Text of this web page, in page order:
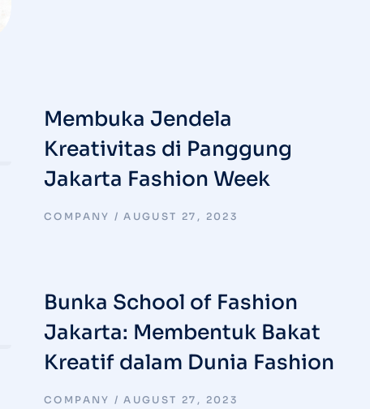
Membuka Jendela
Kreativitas di Panggung
Jakarta Fashion Week
COMPANY AUGUST 27, 2023
Bunka School of Fashion
Jakarta: Membentuk Bakat
Kreatif dalam Dunia Fashion
COMPANY AUGUST 27, 2023